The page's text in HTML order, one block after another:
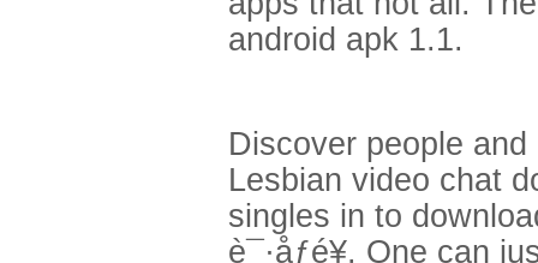
android apk 1.1.
Discover people
Lesbian video chat
singles in to
è¯·åƒé¥­. One can